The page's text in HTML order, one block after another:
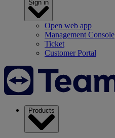
Sign in
Open web app
Management Console
Ticket
Customer Portal
Products